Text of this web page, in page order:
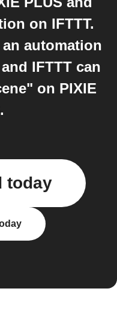
on IFTTT.
automation
IFTTT can
on PIXIE
today